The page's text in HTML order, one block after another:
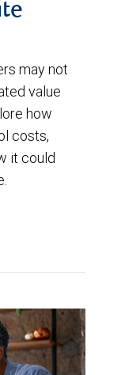
may not
value
how
costs,
it could